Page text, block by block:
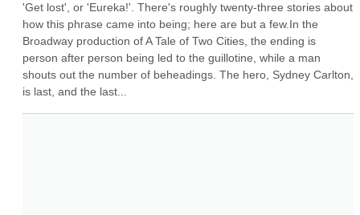
'Get lost', or 'Eureka!'. There's roughly twenty-three stories about
how this phrase came into being; here are but a few.In the
Broadway production of A Tale of Two Cities, the ending is
person after person being led to the guillotine, while a man
shouts out the number of beheadings. The hero, Sydney Carlton,
is last, and the last...